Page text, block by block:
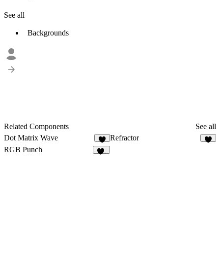
See all
Backgrounds
Related Components
See all
Dot Matrix Wave
9
Refractor
RGB Punch